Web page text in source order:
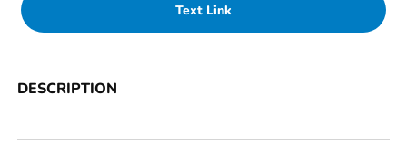
Text Link
DESCRIPTION